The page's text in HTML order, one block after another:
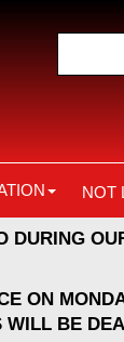
NOT
ON
BE